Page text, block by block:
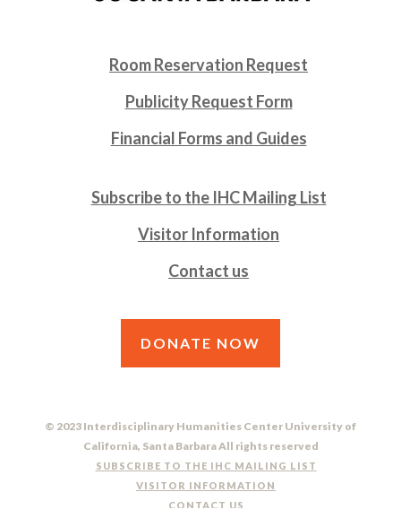
Room Reservation Request
Publicity Request Form
Financial Forms and Guides
Subscribe to the IHC Mailing List
Visitor Information
Contact us
DONATE NOW
© 2023 Interdisciplinary Humanities Center University of
California, Santa Barbara All rights reserved
SUBSCRIBE TO THE IHC MAILING LIST
VISITOR INFORMATION
CONTACT US